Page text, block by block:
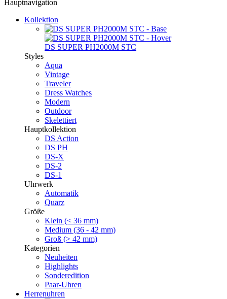
Hauptnavigation
Kollektion
DS SUPER PH2000M STC
Styles
Aqua
Vintage
Traveler
Dress Watches
Modern
Outdoor
Skelettiert
Hauptkollektion
DS Action
DS PH
DS-X
DS-2
DS-1
Uhrwerk
Automatik
Quarz
Größe
Klein (< 36 mm)
Medium (36 - 42 mm)
Groß (> 42 mm)
Kategorien
Neuheiten
Highlights
Sonderedition
Paar-Uhren
Herrenuhren